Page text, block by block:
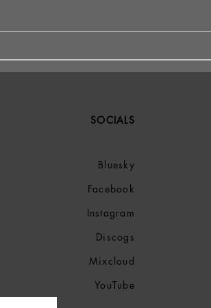
SOCIALS
Bluesky
Facebook
Instagram
Discogs
Mixcloud
YouTube